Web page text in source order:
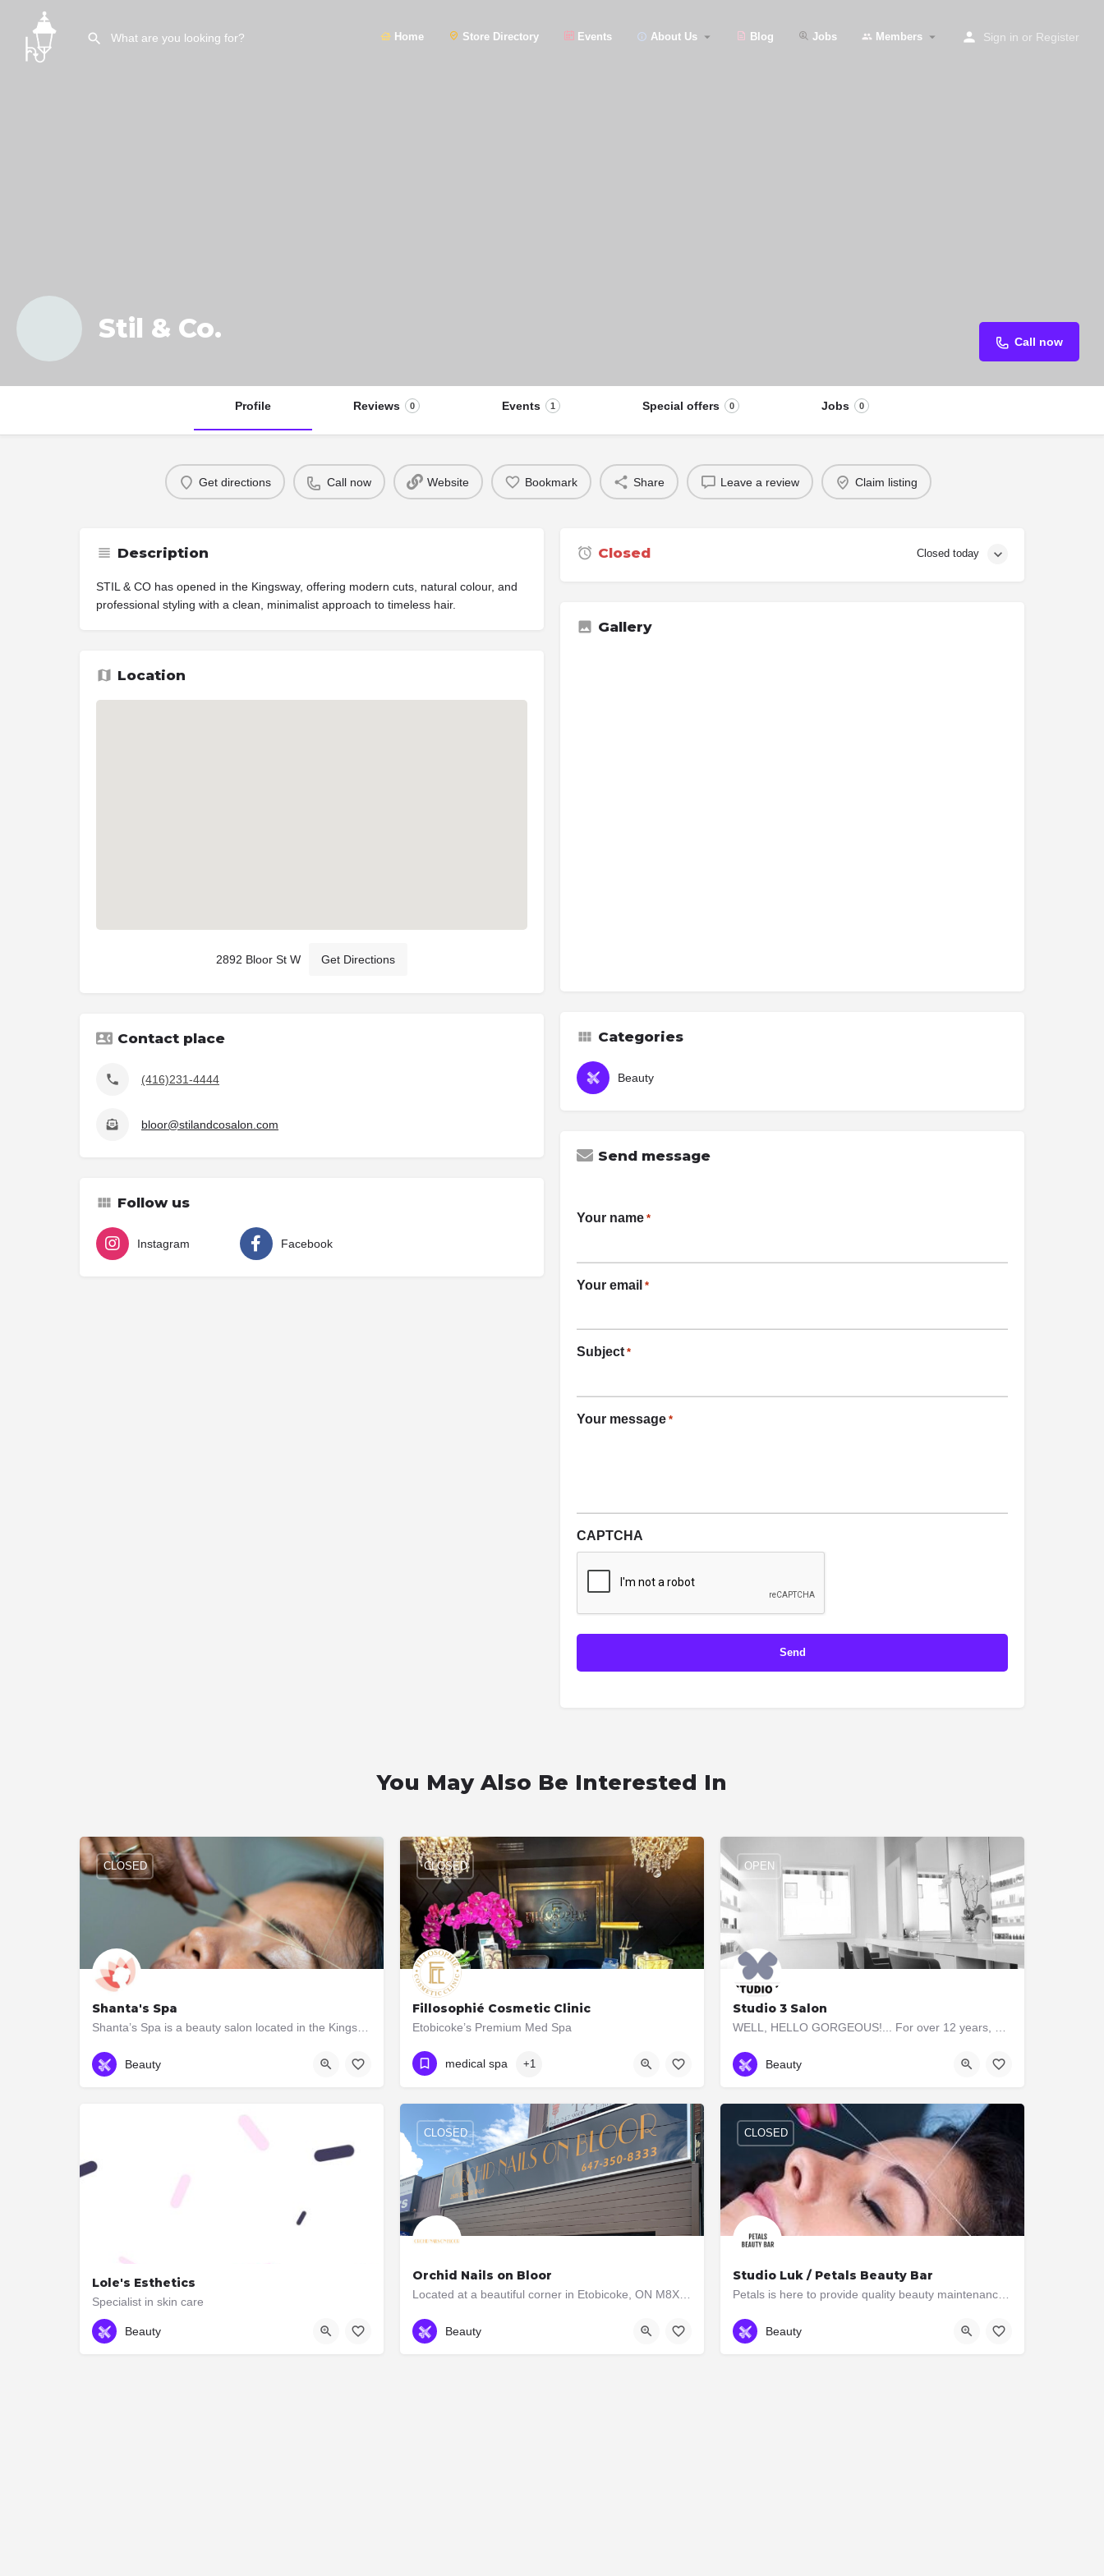
Home Store Directory Events About Us Blog Jobs Members Sign in or Register
Stil & Co. Call now
Profile Reviews 0 Events 1 Special offers 0 Jobs 0
Get directions Call now Website Bookmark Share Leave a review Claim listing
Description
STIL & CO has opened in the Kingsway, offering modern cuts, natural colour, and
professional styling with a clean, minimalist approach to timeless hair.
Location
2892 Bloor St W Get Directions
Contact place
(416)231-4444
bloor@stilandcosalon.com
Follow us
Instagram Facebook
Closed Closed today
Gallery
Categories
Beauty
Send message
Your name *
Your email *
Subject *
Your message *
CAPTCHA
You May Also Be Interested In
Shanta's Spa
(647) 347-7727
CLOSED
Beauty
Fillosophié Cosmetic Clinic
Etobicoke’s Premium Med Spa
(416) 509-1386
CLOSED
medical spa +1
Studio 3 Salon
4162331233
OPEN
Beauty
Lole's Esthetics
Specialist in skin care
416 414 4185
Beauty
Orchid Nails on Bloor
647-350-8333
CLOSED
Beauty
Studio Luk / Petals Beauty Bar
(416) 963-4321
CLOSED
Beauty